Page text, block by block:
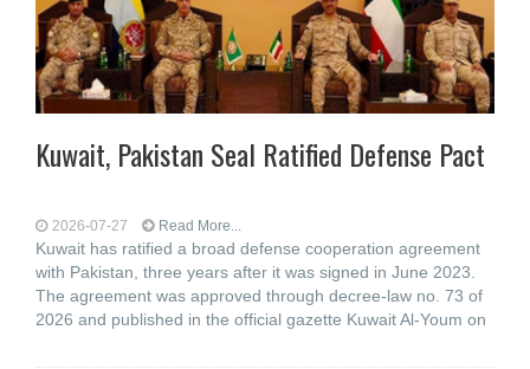
Kuwait, Pakistan Seal Ratified Defense Pact
2026-07-27 Read More...
Kuwait has ratified a broad defense cooperation agreement
with Pakistan, three years after it was signed in June 2023.
The agreement was approved through decree-law no. 73 of
2026 and published in the official gazette Kuwait Al-Youm on